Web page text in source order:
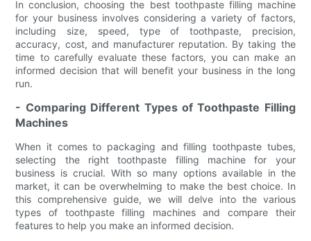
In conclusion, choosing the best toothpaste filling machine
for your business involves considering a variety of factors,
including size, speed, type of toothpaste, precision,
accuracy, cost, and manufacturer reputation. By taking the
time to carefully evaluate these factors, you can make an
informed decision that will benefit your business in the long
run.
- Comparing Different Types of Toothpaste Filling
Machines
When it comes to packaging and filling toothpaste tubes,
selecting the right toothpaste filling machine for your
business is crucial. With so many options available in the
market, it can be overwhelming to make the best choice. In
this comprehensive guide, we will delve into the various
types of toothpaste filling machines and compare their
features to help you make an informed decision.